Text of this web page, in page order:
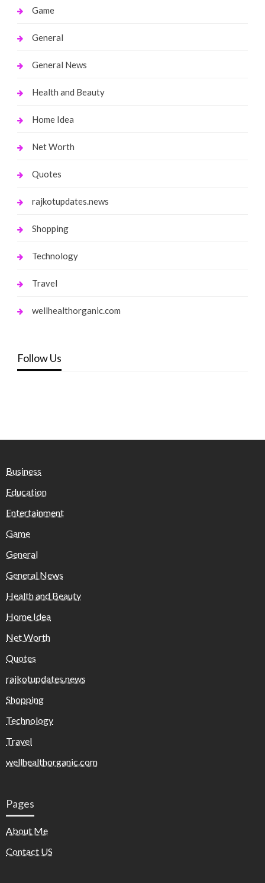
Game
General
General News
Health and Beauty
Home Idea
Net Worth
Quotes
rajkotupdates.news
Shopping
Technology
Travel
wellhealthorganic.com
Follow Us
Business
Education
Entertainment
Game
General
General News
Health and Beauty
Home Idea
Net Worth
Quotes
rajkotupdates.news
Shopping
Technology
Travel
wellhealthorganic.com
Pages
About Me
Contact US